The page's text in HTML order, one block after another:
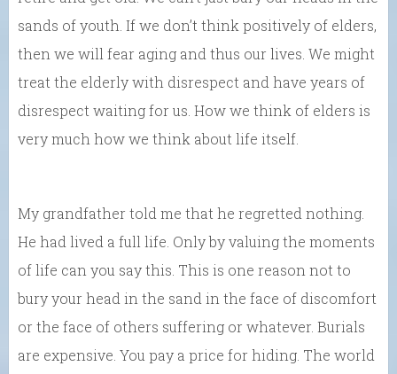
sands of youth. If we don’t think positively of elders,
then we will fear aging and thus our lives. We might
treat the elderly with disrespect and have years of
disrespect waiting for us. How we think of elders is
very much how we think about life itself.
My grandfather told me that he regretted nothing.
He had lived a full life. Only by valuing the moments
of life can you say this. This is one reason not to
bury your head in the sand in the face of discomfort
or the face of others suffering or whatever. Burials
are expensive. You pay a price for hiding. The world